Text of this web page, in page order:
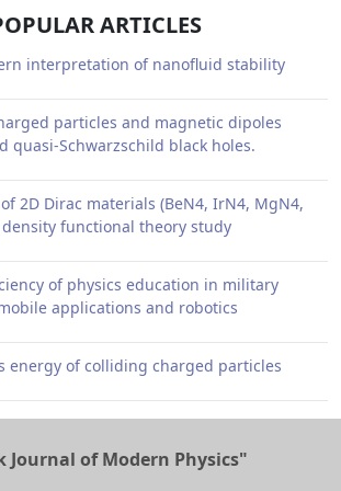
ARTICLES
interpretation of nanofluid stability
particles and magnetic dipoles
quasi-Schwarzschild black holes.
2D Dirac materials (BeN4, IrN4, MgN4,
density functional theory study
of physics education in military
applications and robotics
energy of colliding charged particles
Journal of Modern Physics"